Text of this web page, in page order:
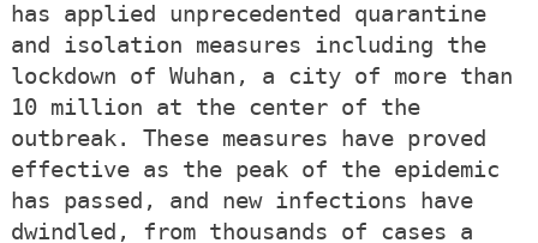
has applied unprecedented quarantine
and isolation measures including the
lockdown of Wuhan, a city of more than
10 million at the center of the
outbreak. These measures have proved
effective as the peak of the epidemic
has passed, and new infections have
dwindled, from thousands of cases a